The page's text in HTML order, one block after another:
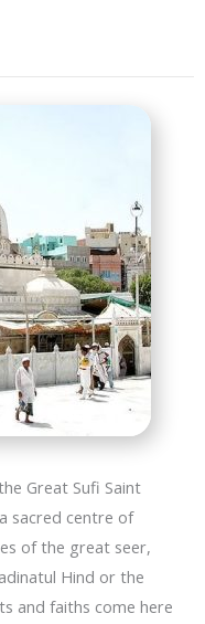
Great Sufi Saint
sacred centre of
of the great seer,
Hind or the
and faiths come here